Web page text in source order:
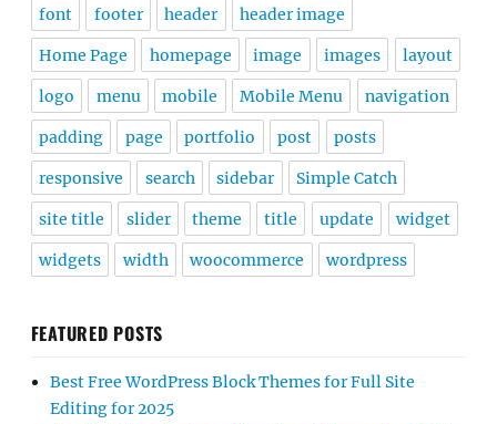
font footer header header image
Home Page homepage image images layout
logo menu mobile Mobile Menu navigation
padding page portfolio post posts
responsive search sidebar Simple Catch
site title slider theme title update widget
widgets width woocommerce wordpress
FEATURED POSTS
Best Free WordPress Block Themes for Full Site
Editing for 2025